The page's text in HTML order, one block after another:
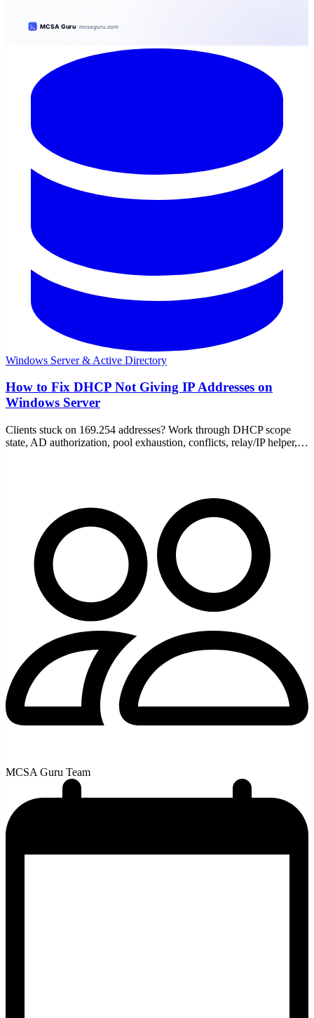
Windows Server & Active Directory
How to Fix DHCP Not Giving IP Addresses on
Windows Server
Clients stuck on 169.254 addresses? Work through DHCP scope
state, AD authorization, pool exhaustion, conflicts, relay/IP helper,
MCSA Guru Team